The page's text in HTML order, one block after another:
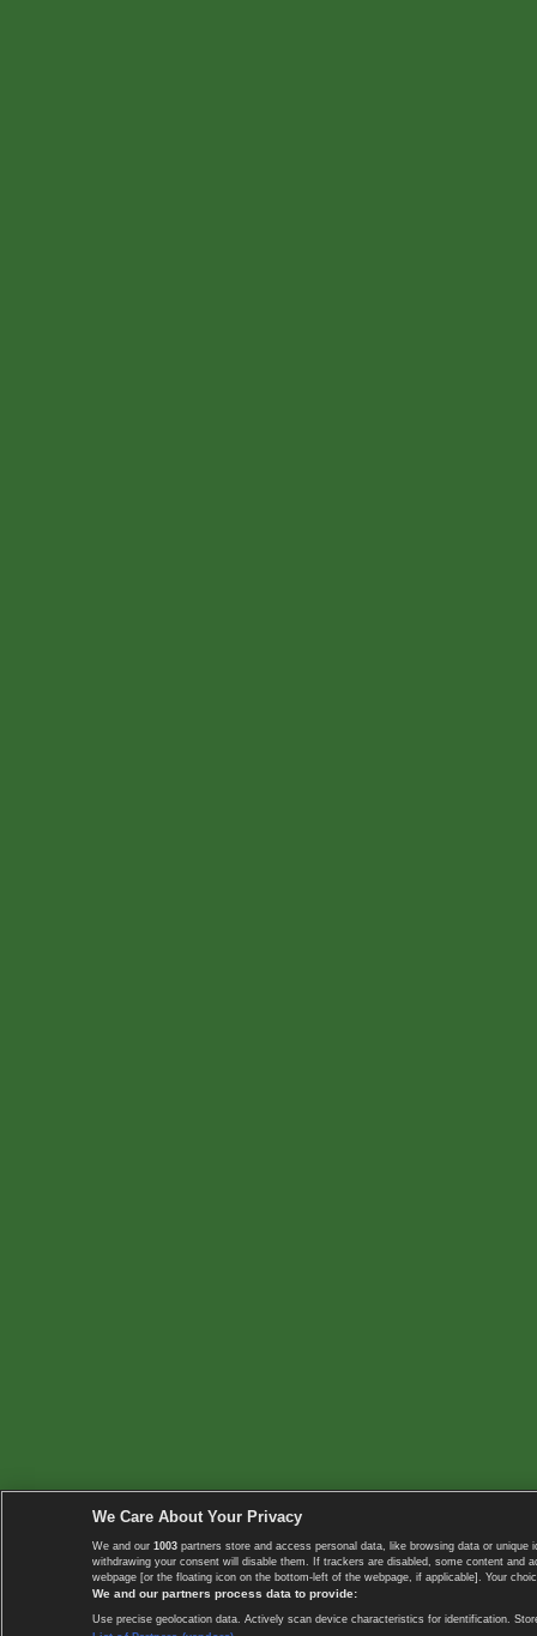
We Care About Your Privacy
We and our 1003 partners store and access personal data, like browsing data or
withdrawing your consent will disable them. If trackers are disabled, some content
webpage [or the floating icon on the bottom-left of the webpage, if applicable]. Your
We and our partners process data to provide:
Use precise geolocation data. Actively scan device characteristics for identification.